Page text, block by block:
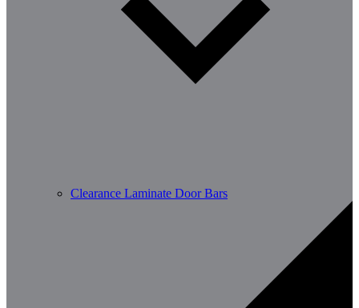
Clearance Laminate Door Bars